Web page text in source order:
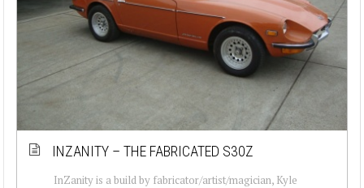
INZANITY – THE FABRICATED S30Z
InZanity is a build by fabricator/artist/magician, Kyle